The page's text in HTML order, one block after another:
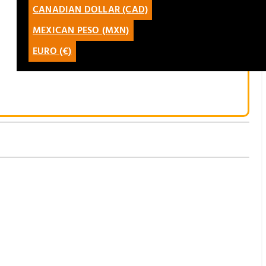
CATALÀ
LATAM
CANADIAN DOLLAR (CAD)
MEXICAN PESO (MXN)
EURO (€)